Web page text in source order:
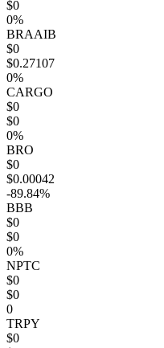
$0
0%
BRAAIB
$0
$0.27107
0%
CARGO
$0
$0
0%
BRO
$0
$0.00042
-89.84%
BBB
$0
$0
0%
NPTC
$0
$0
0
TRPY
$0